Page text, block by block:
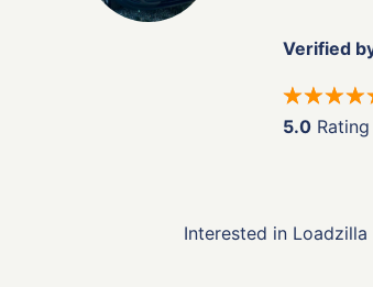
Verified
5.0 Rating
Interested in